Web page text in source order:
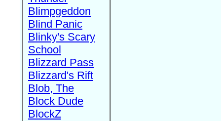
Blimpgeddon
Blind Panic
Blinky's Scary
School
Blizzard Pass
Blizzard's Rift
Blob, The
Block Dude
BlockZ